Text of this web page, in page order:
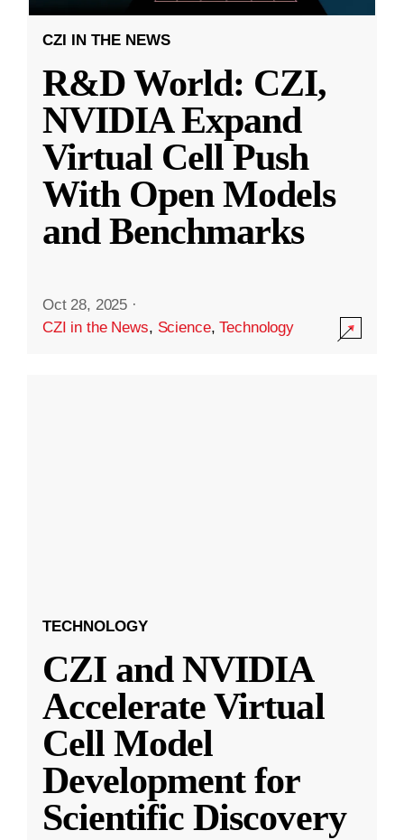
CZI IN THE NEWS
R&D World: CZI,
NVIDIA Expand
Virtual Cell Push
With Open Models
and Benchmarks
Oct 28, 2025 ·
CZI in the News, Science,Technology
TECHNOLOGY
CZI and NVIDIA
Accelerate Virtual
Cell Model
Development for
Scientific Discovery